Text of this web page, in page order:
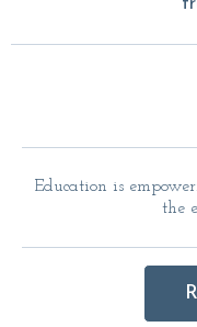
Education is
the